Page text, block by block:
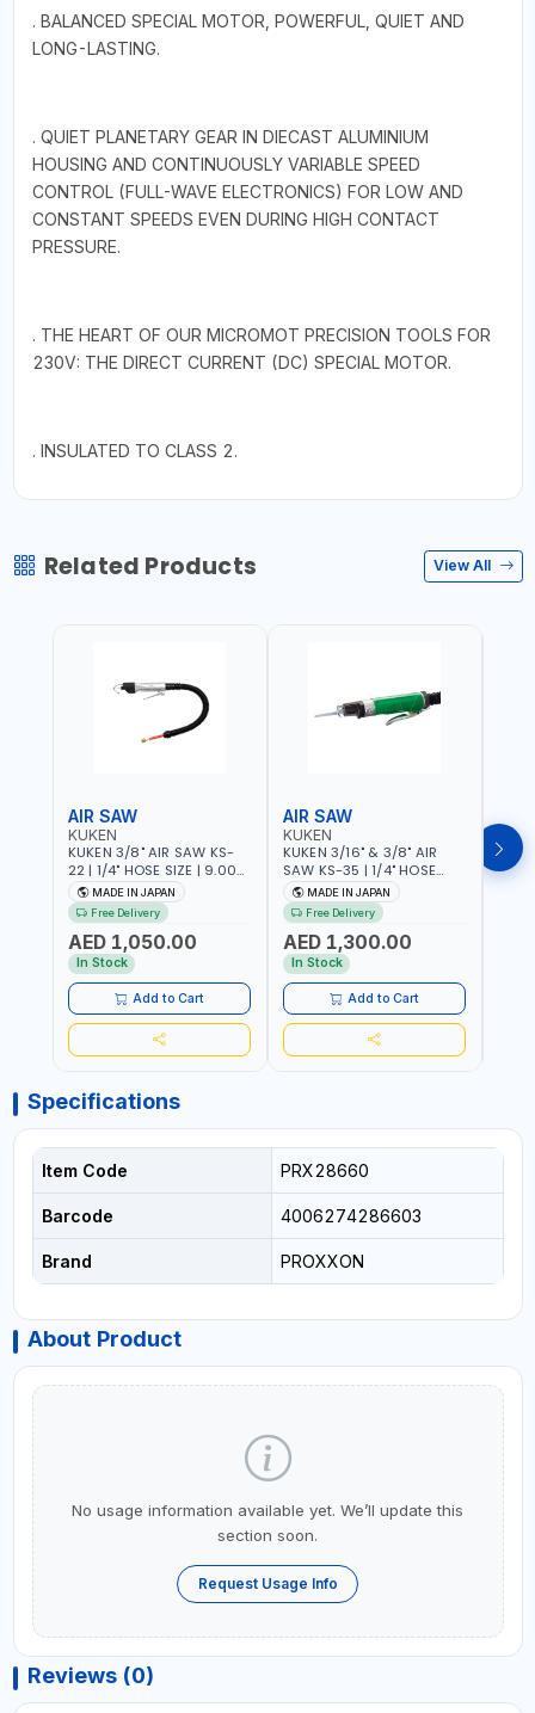
. BALANCED SPECIAL MOTOR, POWERFUL, QUIET AND
LONG-LASTING.
. QUIET PLANETARY GEAR IN DIECAST ALUMINIUM
HOUSING AND CONTINUOUSLY VARIABLE SPEED
CONTROL (FULL-WAVE ELECTRONICS) FOR LOW AND
CONSTANT SPEEDS EVEN DURING HIGH CONTACT
PRESSURE.
. THE HEART OF OUR MICROMOT PRECISION TOOLS FOR
230V: THE DIRECT CURRENT (DC) SPECIAL MOTOR.
. INSULATED TO CLASS 2.
Related Products View All
AIR SAW
KUKEN
KUKEN 3/8" AIR SAW KS-
22 | 1/4" HOSE SIZE | 9.000
F.P.M. | 600 MM/MIN | 7.1
C.F.M. | MADE IN JAPAN
MADE IN JAPAN
Free Delivery
AED 1,050.00
In Stock
Add to Cart
AIR SAW
KUKEN
KUKEN 3/16" & 3/8" AIR
SAW KS-35 | 1/4" HOSE
SIZE | 6000 F.P.M. | 1200
MM/MIN | 6.7 C.F.M. | MADE
IN JAPAN
MADE IN JAPAN
Free Delivery
AED 1,300.00
In Stock
Add to Cart
KS-
Specifications
Item Code PRX28660
Barcode 4006274286603
Brand PROXXON
About Product
No usage information available yet. We’ll update this
section soon.
Request Usage Info
Reviews (0)